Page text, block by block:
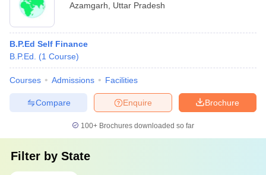
Azamgarh
Uttar Pradesh
B.P.Ed Self Finance
B.P.Ed.
(1 Course)
Courses Admissions Facilities
Brochure
Enquire
Compare
100+ Brochures downloaded so far
Filter by State